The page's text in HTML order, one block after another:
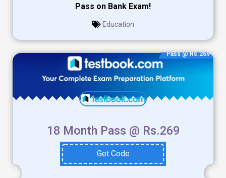
Pass on Bank Exam!
Education
Pass @ Rs.269
18 Month Pass @ Rs.269
Get Code